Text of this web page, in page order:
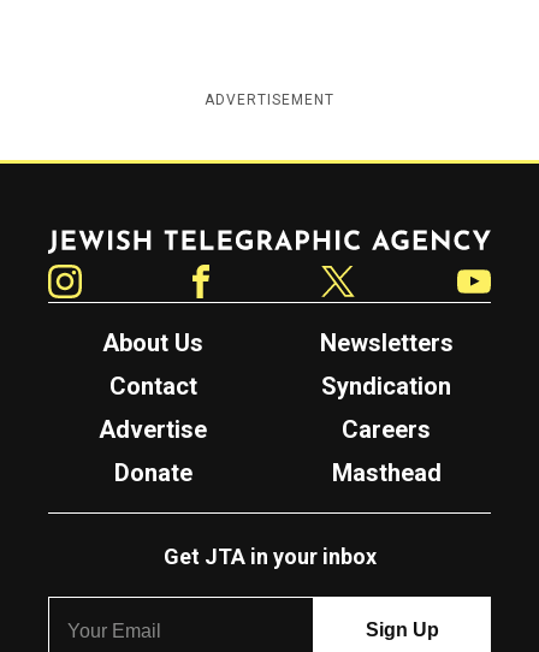
ADVERTISEMENT
Jewish Telegraphic Agency
About Us
Newsletters
Contact
Syndication
Advertise
Careers
Donate
Masthead
Get JTA in your inbox